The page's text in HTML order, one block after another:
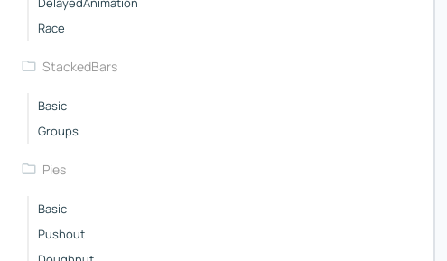
Race
StackedBars
Basic
Groups
Pies
Basic
Pushout